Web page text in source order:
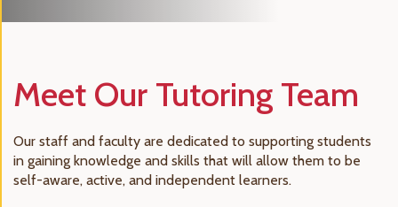
Meet Our Tutoring Team
Our staff and faculty are dedicated to supporting students
in gaining knowledge and skills that will allow them to be
self-aware, active, and independent learners.